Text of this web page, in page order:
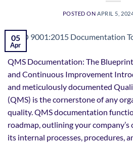
POSTED ONAPRIL 5,
05
Apr
QMS Documentation: The
and Continuous Improvement
and meticulously documented
(QMS) is the cornerstone of any
quality. QMS documentation
roadmap, outlining your
its internal processes, procedures,